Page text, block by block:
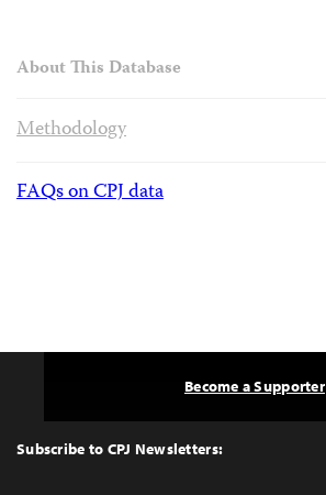
About This Database
Methodology
FAQs on CPJ data
Top
Subscribe to CPJ Newsletters:
Become a Supporter